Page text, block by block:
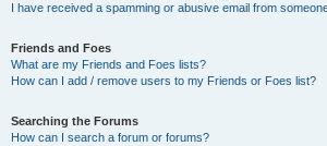
I have received a spamming or abusive email from
Friends and Foes
What are my Friends and Foes lists?
How can I add / remove users to my Friends or Foes list?
Searching the Forums
How can I search a forum or forums?